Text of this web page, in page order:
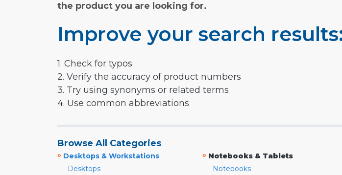
the product you are looking for.
Improve your search
1. Check for typos
2. Verify the accuracy of product numbers
3. Try using synonyms or related terms
4. Use common abbreviations
Browse All Categories
» Desktops & Workstations
Desktops
» Notebooks & Tablets
Notebooks